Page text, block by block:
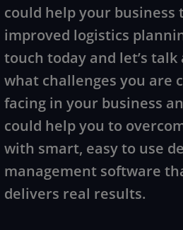
could help your business
improved logistics
touch today and let’s talk
what challenges you are
facing in your business
could help you to
with smart, easy to use
management software
delivers real results.